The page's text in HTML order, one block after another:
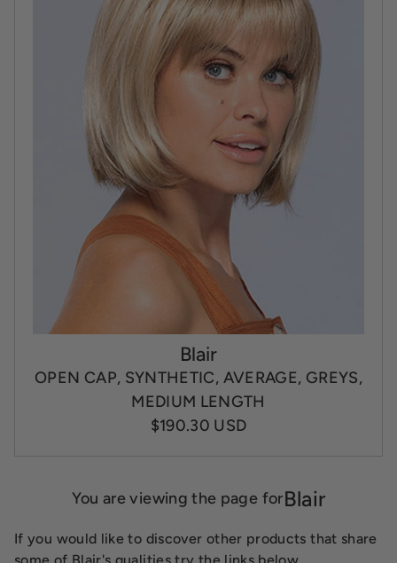
Blair
OPEN CAP, SYNTHETIC, AVERAGE, GREYS,
MEDIUM LENGTH
$190.30 USD
You are viewing the page forBlair
If you would like to discover other products that share
some of Blair's qualities try the links below.